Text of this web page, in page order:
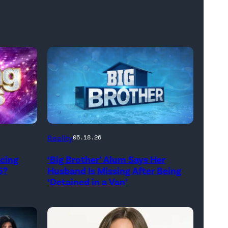
Reality05.18.26
‘Big Brother’ Alum Says Her
Husband Is Missing After Being
‘Detained in a Van’